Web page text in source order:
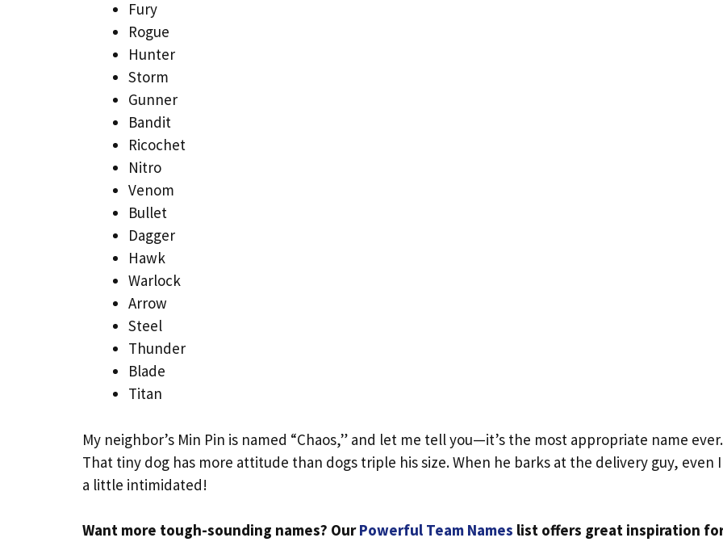
Fury
Rogue
Hunter
Storm
Gunner
Bandit
Ricochet
Nitro
Venom
Bullet
Dagger
Hawk
Warlock
Arrow
Steel
Thunder
Blade
Titan
My neighbor’s Min Pin is named “Chaos,” and let me tell you—it’s the most appropriate name ever.
That tiny dog has more attitude than dogs triple his size. When he barks at the delivery guy, even
a little intimidated!
Want more tough-sounding names? OurPowerful Team Names list offers great inspiration